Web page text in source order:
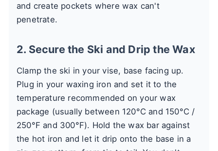
and create pockets where wax can't
penetrate.
2. Secure the Ski and Drip the Wax
Clamp the ski in your vise, base facing up.
Plug in your waxing iron and set it to the
temperature recommended on your wax
package (usually between 120°C and 150°C /
250°F and 300°F). Hold the wax bar against
the hot iron and let it drip onto the base in a